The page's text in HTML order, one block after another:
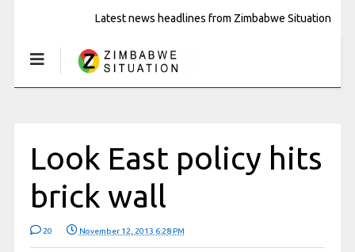
Latest news headlines from Zimbabwe Situation
Look East policy hits
brick wall
20 November 12, 2013 6:28 PM